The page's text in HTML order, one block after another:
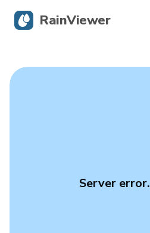
Server error.
RainViewer